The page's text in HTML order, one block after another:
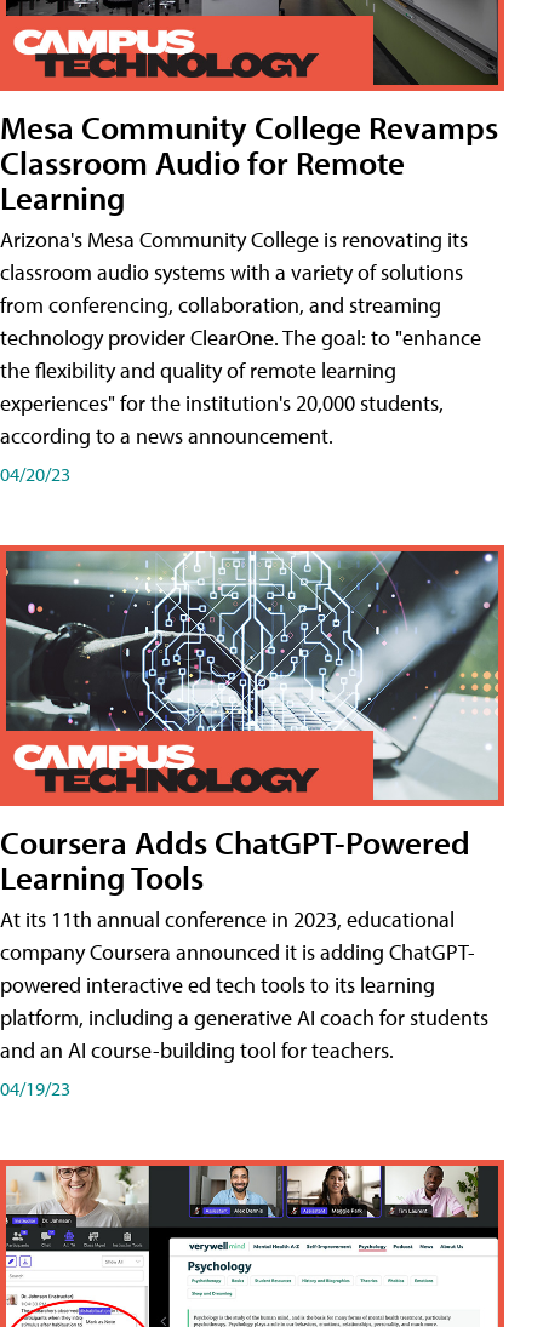
Mesa Community College Revamps
Classroom Audio for Remote
Learning
Arizona's Mesa Community College is renovating its
classroom audio systems with a variety of solutions
from conferencing, collaboration, and streaming
technology provider ClearOne. The goal: to "enhance
the flexibility and quality of remote learning
experiences" for the institution's 20,000 students,
according to a news announcement.
04/20/23
Coursera Adds ChatGPT-Powered
Learning Tools
At its 11th annual conference in 2023, educational
company Coursera announced it is adding ChatGPT-
powered interactive ed tech tools to its learning
platform, including a generative AI coach for students
and an AI course-building tool for teachers.
04/19/23